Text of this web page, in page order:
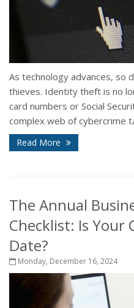
As technology advances, so
thieves. Identity theft is no
card numbers or Social
complex web of cybercrime
Read More
The Annual
Checklist: Is Your
Date?
Monday, December 16, 2024